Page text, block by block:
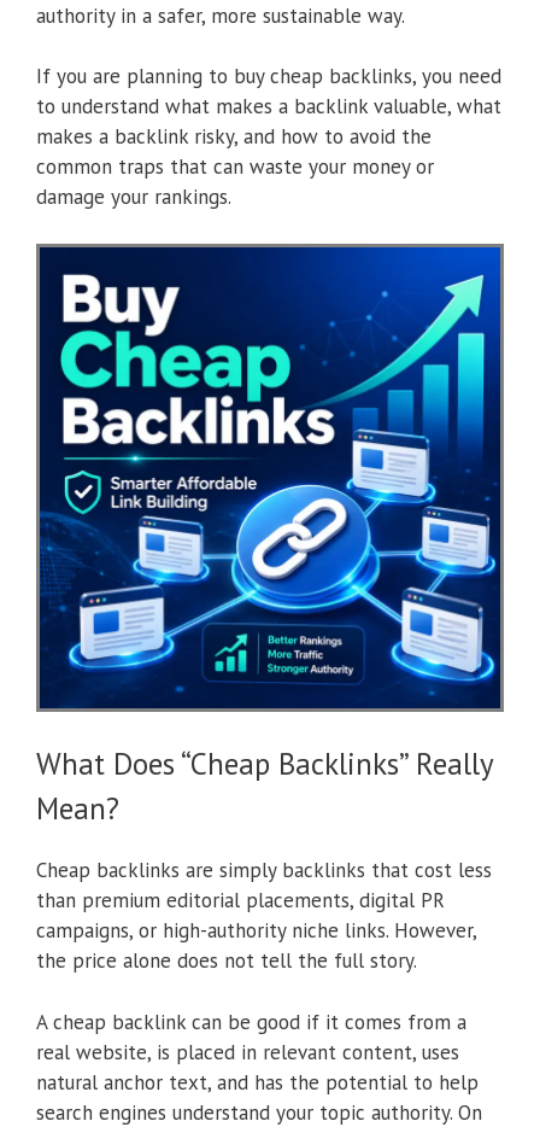
authority in a safer, more sustainable way.
If you are planning to buy cheap backlinks, you need
to understand what makes a backlink valuable, what
makes a backlink risky, and how to avoid the
common traps that can waste your money or
damage your rankings.
What Does “Cheap Backlinks” Really
Mean?
Cheap backlinks are simply backlinks that cost less
than premium editorial placements, digital PR
campaigns, or high-authority niche links. However,
the price alone does not tell the full story.
A cheap backlink can be good if it comes from a
real website, is placed in relevant content, uses
natural anchor text, and has the potential to help
search engines understand your topic authority. On